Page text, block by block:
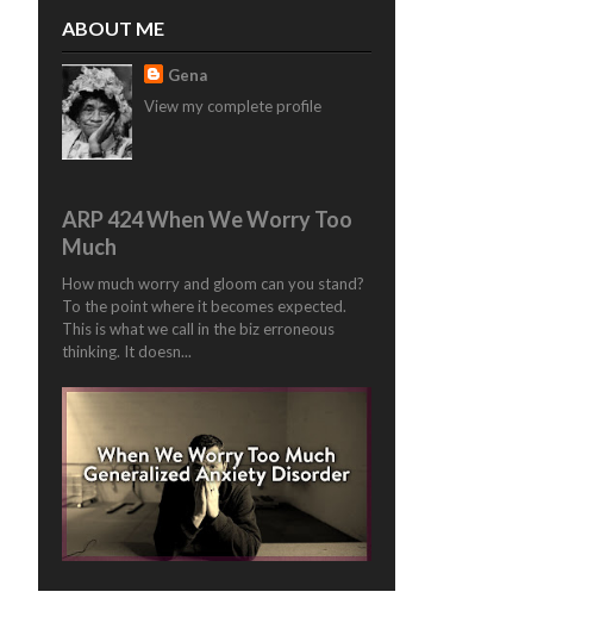
ABOUT ME
Gena
View my complete profile
ARP 424 When We Worry Too
Much
How much worry and gloom can you stand?
To the point where it becomes expected.
This is what we call in the biz erroneous
thinking. It doesn...